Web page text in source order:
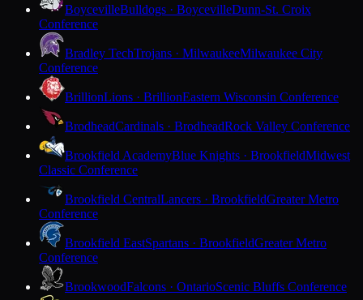
BoycevilleBulldogs · BoycevilleDunn-St. Croix
Conference
Bradley TechTrojans · MilwaukeeMilwaukee City
Conference
BrillionLions · BrillionEastern Wisconsin Conference
BrodheadCardinals · BrodheadRock Valley Conference
Brookfield AcademyBlue Knights · BrookfieldMidwest
Classic Conference
Brookfield CentralLancers · BrookfieldGreater Metro
Conference
Brookfield EastSpartans · BrookfieldGreater Metro
Conference
BrookwoodFalcons · OntarioScenic Bluffs Conference